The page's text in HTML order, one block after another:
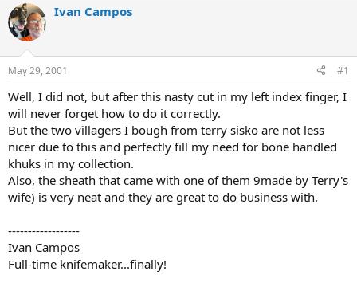
r
e
a
d
t
a
r
t
e
r
a
t
e
Ivan Campos
May 29, 2001 #1
Well, I did not, but after this nasty cut in my left index finger, I
will never forget how to do it correctly.
But the two villagers I bough from terry sisko are not less
nicer due to this and perfectly fill my need for bone handled
khuks in my collection.
Also, the sheath that came with one of them 9made by Terry's
wife) is very neat and they are great to do business with.
------------------
Ivan Campos
Full-time knifemaker...finally!